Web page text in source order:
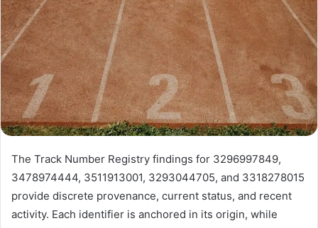
The Track Number Registry findings for 3296997849,
3478974444, 3511913001, 3293044705, and 3318278015
provide discrete provenance, current status, and recent
activity. Each identifier is anchored in its origin, while